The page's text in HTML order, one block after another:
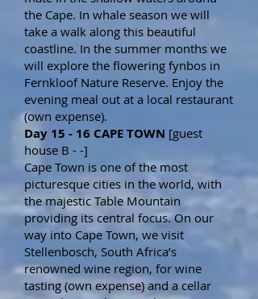
the Cape. In whale season we will
take a walk along this beautiful
coastline. In the summer months we
will explore the flowering fynbos in
Fernkloof Nature Reserve. Enjoy the
evening meal out at a local restaurant
(own expense).
Day 15 - 16 CAPE TOWN [guest
house B - -]
Cape Town is one of the most
picturesque cities in the world, with
the majestic Table Mountain
providing its central focus. On our
way into Cape Town, we visit
Stellenbosch, South Africa’s
renowned wine region, for wine
tasting (own expense) and a cellar